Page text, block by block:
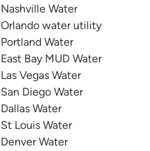
Nashville Water
Orlando water utility
Portland Water
East Bay MUD Water
Las Vegas Water
San Diego Water
Dallas Water
St Louis Water
Denver Water